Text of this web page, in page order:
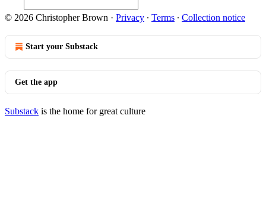
© 2026 Christopher Brown · Privacy ∙ Terms ∙ Collection notice
Start your Substack
Get the app
Substack is the home for great culture